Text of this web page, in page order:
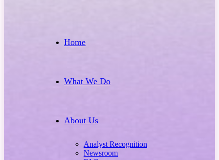
Home
What We Do
About Us
Analyst Recognition
Newsroom